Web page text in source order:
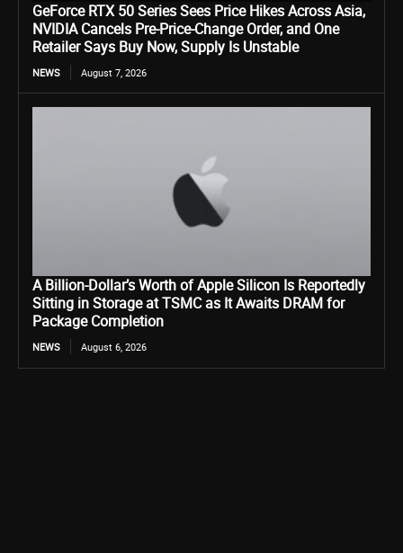
GeForce RTX 50 Series Sees Price Hikes Across Asia,
NVIDIA Cancels Pre-Price-Change Order, and One
Retailer Says Buy Now, Supply Is Unstable
NEWS August 7, 2026
A Billion-Dollar’s Worth of Apple Silicon Is Reportedly
Sitting in Storage at TSMC as It Awaits DRAM for
Package Completion
NEWS August 6, 2026